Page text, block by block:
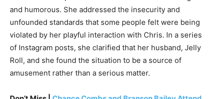
and humorous. She addressed the insecurity and
unfounded standards that some people felt were being
violated by her playful interaction with Chris. In a series
of Instagram posts, she clarified that her husband, Jelly
Roll, and she found the situation to be a source of
amusement rather than a serious matter.